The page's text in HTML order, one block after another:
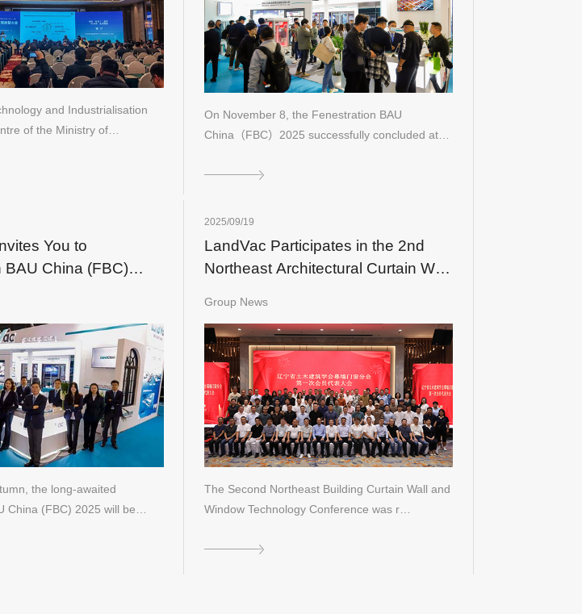
and Industrialisation
of the Ministry of…
On November 8, the Fenestration BAU
China（FBC）2025 successfully concluded at
You to
BAU China (FBC)
the long-awaited
China (FBC) 2025 will be…
2025/09/19
LandVac Participates in the 2nd
Northeast Architectural Curtain Wall
Conference
Group News
The Second Northeast Building Curtain Wall and
Window Technology Conference was r…